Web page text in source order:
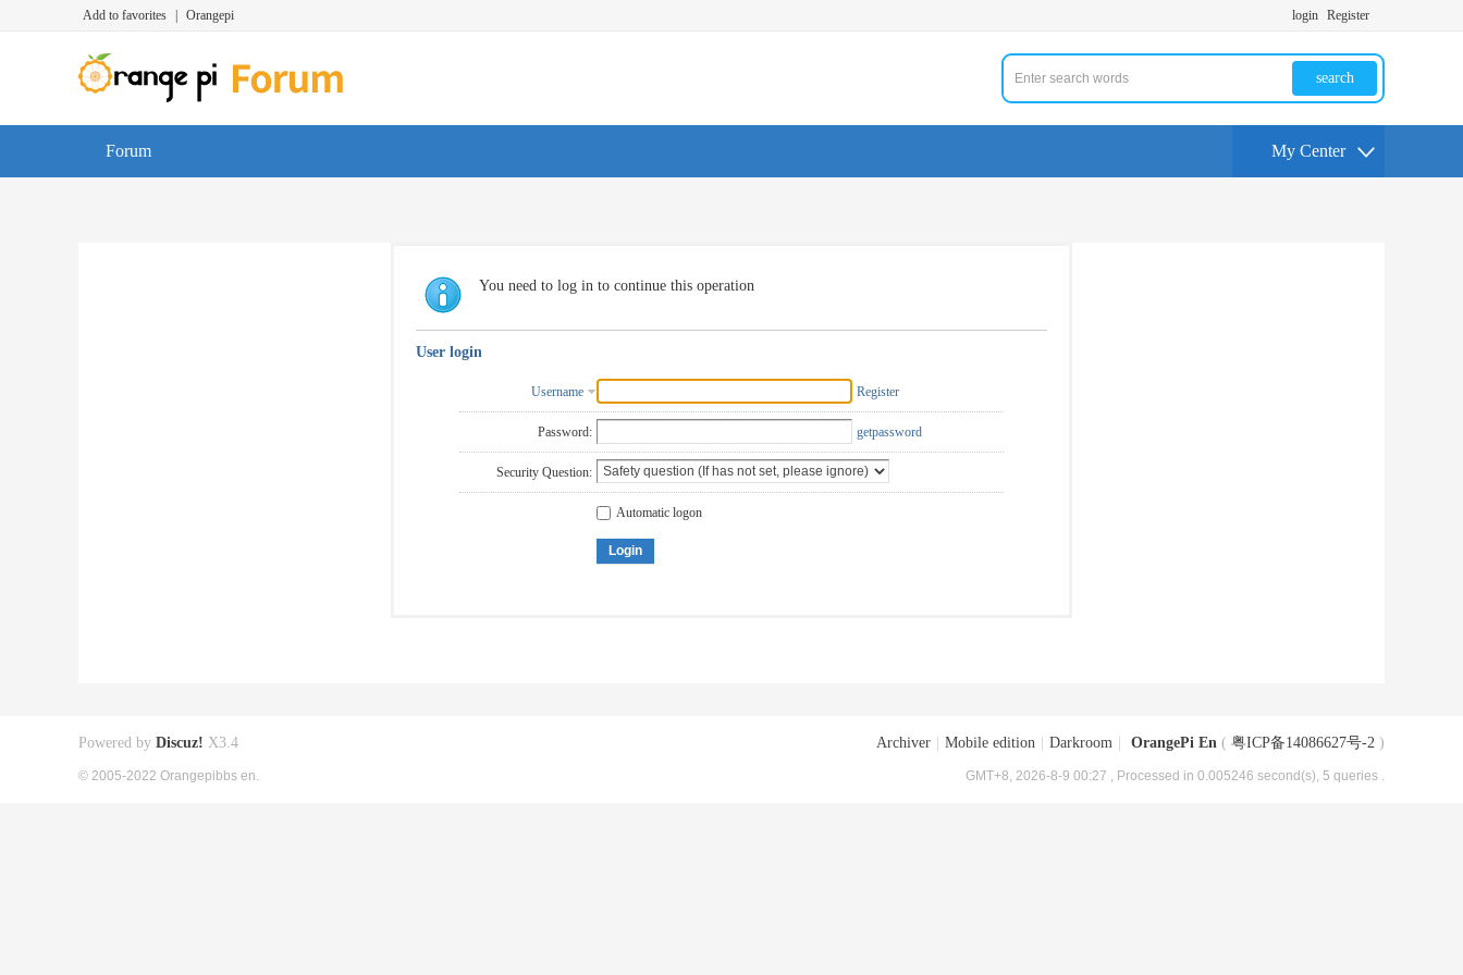
Add to favorites Orangepi login Register
search
Forum My Center
You need to log in to continue this operation
User login
Username Register
Password: getpassword
Security Question:
Automatic logon
Login
Archiver Mobile edition Darkroom OrangePi En ( 粤ICP备14086627号-2 )
GMT+8, 2026-8-9 00:27 , Processed in 0.005246 second(s), 5 queries .
Powered by Discuz! X3.4
© 2005-2022 Orangepibbs en.